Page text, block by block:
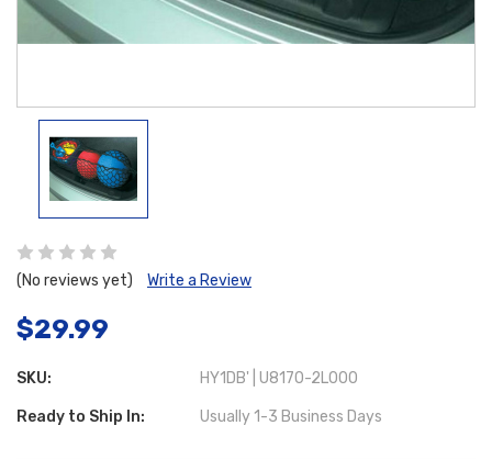
(No reviews yet) Write a Review
$29.99
SKU: HY1DB' | U8170-2L000
Ready to Ship In: Usually 1-3 Business Days